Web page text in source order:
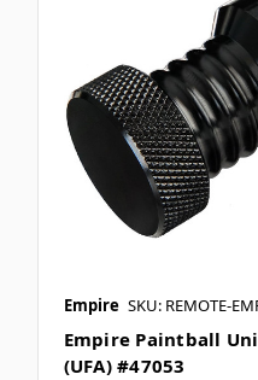
Empire SKU: REMOTE-
Empire Paintball
(UFA) #47053